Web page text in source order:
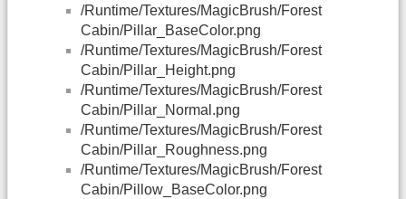
/Runtime/Textures/MagicBrush/Forest
Cabin/Pillar_BaseColor.png
/Runtime/Textures/MagicBrush/Forest
Cabin/Pillar_Height.png
/Runtime/Textures/MagicBrush/Forest
Cabin/Pillar_Normal.png
/Runtime/Textures/MagicBrush/Forest
Cabin/Pillar_Roughness.png
/Runtime/Textures/MagicBrush/Forest
Cabin/Pillow_BaseColor.png